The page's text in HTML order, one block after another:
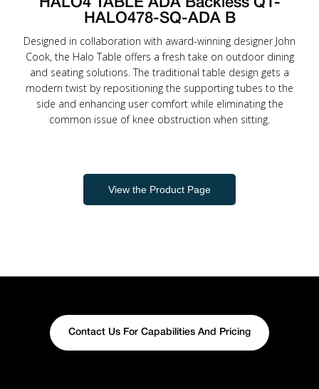
HALO4 TABLE ADA Backless Q1-
HALO478-SQ-ADA B
Designed in collaboration with award-winning designer John
Cook, the Halo Table offers a fresh take on outdoor dining
and seating solutions. The traditional table design gets a
modern twist by repositioning the supporting tubes to the
side and enhancing user comfort while eliminating the
common issue of knee obstruction when sitting.
View the Product Page
Contact Us For Capabilities And Pricing